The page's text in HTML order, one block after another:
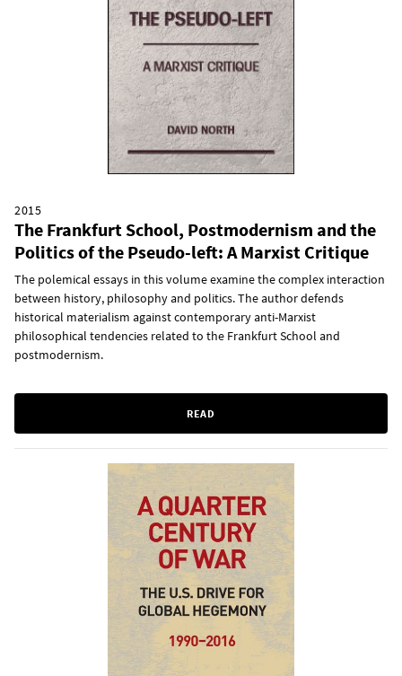
2015
The Frankfurt School, Postmodernism and the
Politics of the Pseudo-left: A Marxist Critique
The polemical essays in this volume examine the complex interaction
between history, philosophy and politics. The author defends
historical materialism against contemporary anti-Marxist
philosophical tendencies related to the Frankfurt School and
postmodernism.
READ